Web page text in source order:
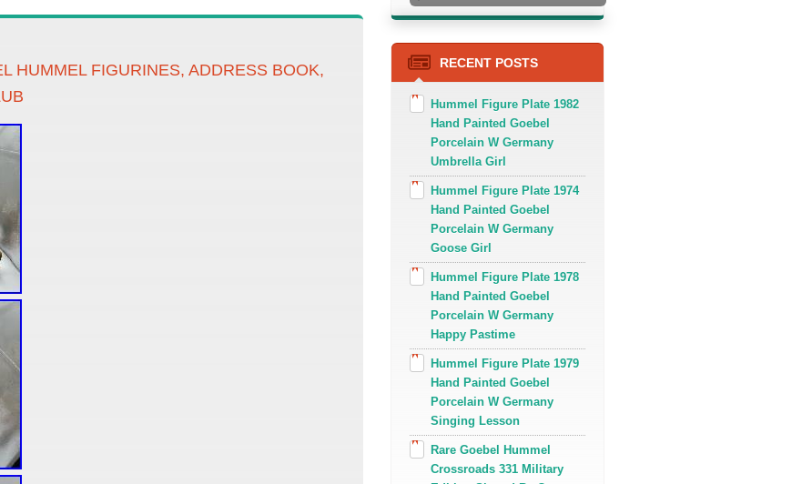
HUMMEL FIGURINES, ADDRESS BOOK,
RECENT POSTS
Hummel Figure Plate 1982
Hand Painted Goebel
Porcelain W Germany
Umbrella Girl
Hummel Figure Plate 1974
Hand Painted Goebel
Porcelain W Germany
Goose Girl
Hummel Figure Plate 1978
Hand Painted Goebel
Porcelain W Germany
Happy Pastime
Hummel Figure Plate 1979
Hand Painted Goebel
Porcelain W Germany
Singing Lesson
Rare Goebel Hummel
Crossroads 331 Military